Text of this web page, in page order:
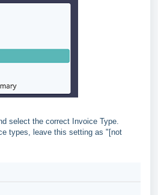
select the correct Invoice Type.
types, leave this setting as "[not